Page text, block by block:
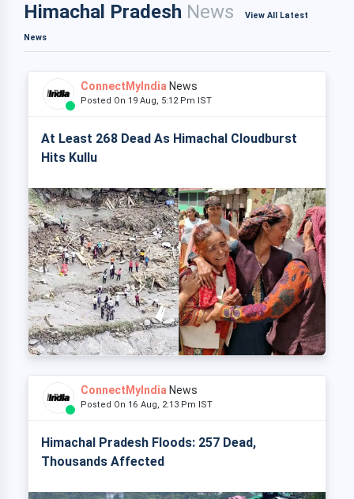
Himachal Pradesh News View All Latest
News
ConnectMyIndia News
Posted On 19 Aug, 5:12 Pm IST
At Least 268 Dead As Himachal Cloudburst
Hits Kullu
ConnectMyIndia News
Posted On 16 Aug, 2:13 Pm IST
Himachal Pradesh Floods: 257 Dead,
Thousands Affected